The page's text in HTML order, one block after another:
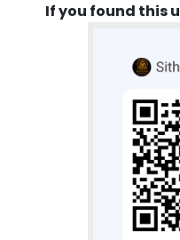
If you found this